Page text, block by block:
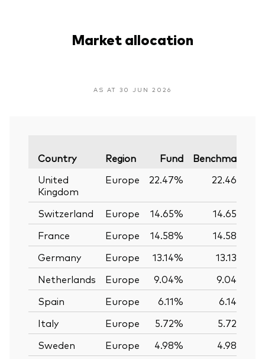
Market allocation
AS AT 30 JUN 2026
Country Region Fund Benchmark
United
Kingdom
Europe 22.47% 22.46%
Switzerland Europe 14.65% 14.65%
France
Europe 14.58% 14.58%
Germany
Europe 13.14%
13.13%
Netherlands
Europe 9.04% 9.04%
Spain
Europe 6.11% 6.14%
Italy
Europe 5.72% 5.72%
Sweden
Europe 4.98% 4.98%